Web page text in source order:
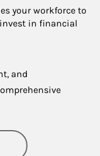
your workforce to
in financial
and
Financial